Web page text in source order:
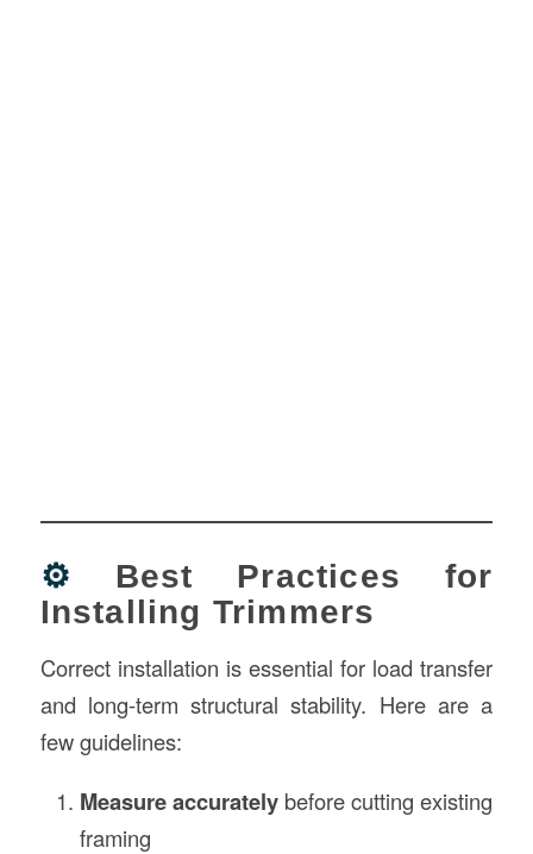
⚙️ Best Practices for
Installing Trimmers
Correct installation is essential for load transfer
and long-term structural stability. Here are a
few guidelines:
Measure accurately before cutting existing
framing